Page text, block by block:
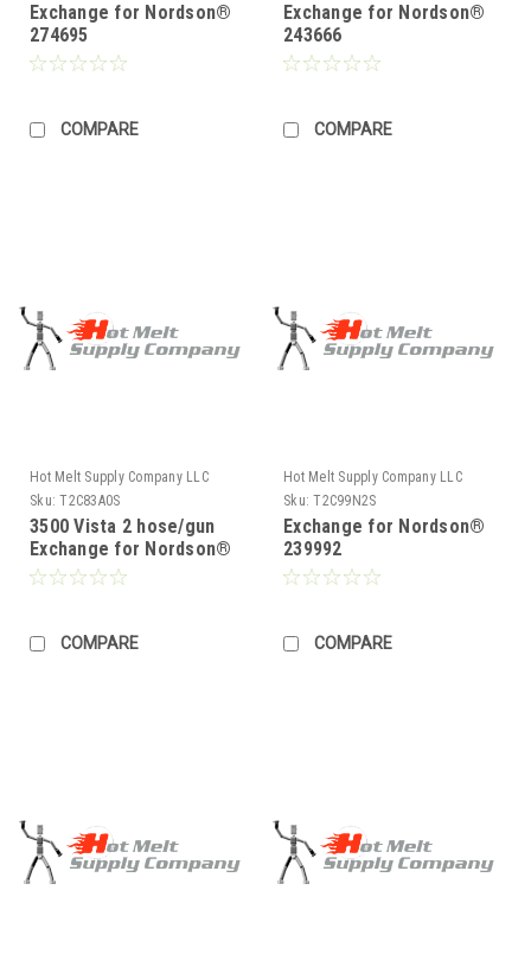
Exchange for Nordson®
274695
COMPARE
Exchange for Nordson®
243666
COMPARE
Hot Melt Supply Company LLC
Sku: T2C83A0S
3500 Vista 2 hose/gun
Exchange for Nordson®
238310
COMPARE
Hot Melt Supply Company LLC
Sku: T2C99N2S
Exchange for Nordson®
239992
COMPARE